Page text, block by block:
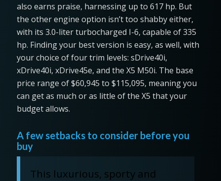
also earns praise, harnessing up to 617 hp. But
the other engine option isn’t too shabby either,
with its 3.0-liter turbocharged I-6, capable of 335
hp. Finding your best version is easy, as well, with
your choice of four trim levels: sDrive40i,
xDrive40i, xDrive45e, and the X5 M50i. The base
price range of $60,945 to $115,095, meaning you
can get as much or as little of the X5 that your
budget allows.
A few setbacks to consider before you
buy
This luxurious, sporty and